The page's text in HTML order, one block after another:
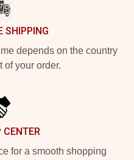
SHIPPING
depends on the country
of your order.
for a smooth shopping